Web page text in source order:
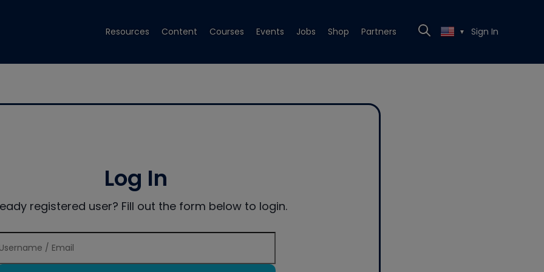
Resources Content Courses Events Jobs Shop Partners ▼ Sign In
Log In
registered user? Fill out the form below to login.